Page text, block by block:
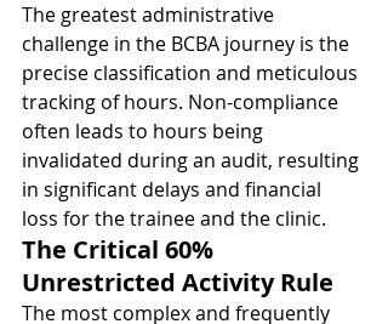
The greatest administrative
challenge in the BCBA journey is the
precise classification and meticulous
tracking of hours. Non-compliance
often leads to hours being
invalidated during an audit, resulting
in significant delays and financial
loss for the trainee and the clinic.
The Critical 60%
Unrestricted Activity Rule
The most complex and frequently